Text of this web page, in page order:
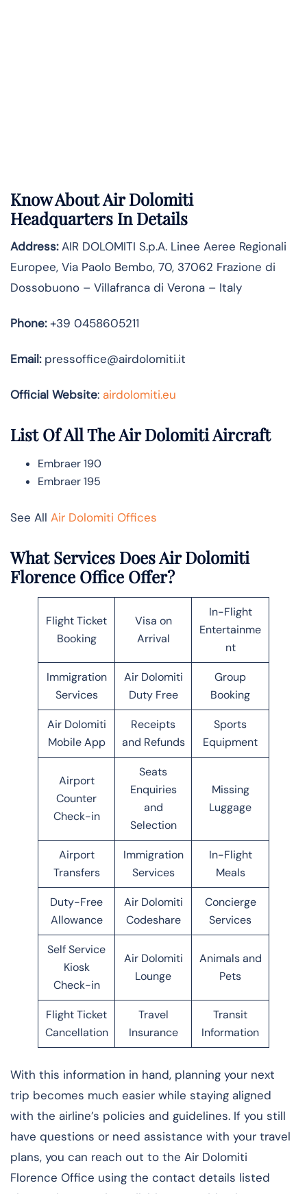
Know AboutAir Dolomiti
Headquarters In Details
Address:AIR DOLOMITI S.p.A. Linee Aeree Regionali
Europee, Via Paolo Bembo, 70, 37062 Frazione di
Dossobuono – Villafranca di Verona – Italy
Phone:+39 0458605211
Email:pressoffice@airdolomiti.it
Official Website: airdolomiti.eu
List Of All The Air Dolomiti Aircraft
Embraer 190
Embraer 195
See All Air Dolomiti Offices
What Services Does Air Dolomiti
Florence Office Offer?
Flight Ticket
Booking
Visa on
Arrival
In-Flight
Entertainme
nt
Immigration
Services
Air Dolomiti
Duty Free
Group
Booking
Air Dolomiti
Mobile App
Receipts
and Refunds
Sports
Equipment
Airport
Counter
Check-in
Seats
Enquiries
and
Selection
Missing
Luggage
Airport
Transfers
Immigration
Services
In-Flight
Meals
Duty-Free
Allowance
Air Dolomiti
Codeshare
Concierge
Services
Self Service
Kiosk
Check-in
Air Dolomiti
Lounge
Animals and
Pets
Flight Ticket
Cancellation
Travel
Insurance
Transit
Information
With this information in hand, planning your next
trip becomes much easier while staying aligned
with the airline’s policies and guidelines. If you still
have questions or need assistance with your travel
plans, you can reach out to the Air Dolomiti
Florence Office using the contact details listed